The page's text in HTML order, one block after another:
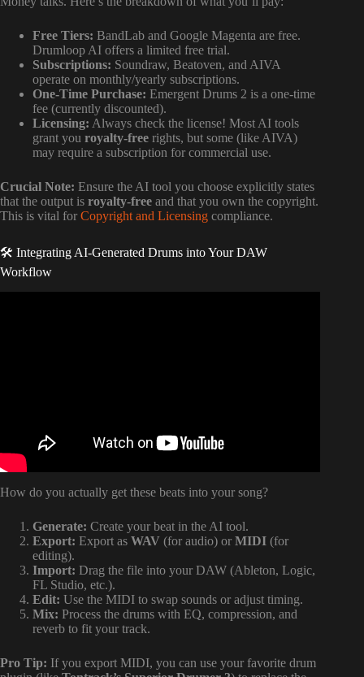
Free Tiers: BandLab and Google Magenta are free.
Drumloop AI offers a limited free trial.
Subscriptions: Soundraw, Beatoven, and AIVA
operate on monthly/yearly subscriptions.
One-Time Purchase: Emergent Drums 2 is a one-time
fee (currently discounted).
Licensing: Always check the license! Most AI tools
grant you royalty-free rights, but some (like AIVA)
may require a subscription for commercial use.
Crucial Note: Ensure the AI tool you choose explicitly states
that the output is royalty-free and that you own the copyright.
This is vital for Copyright and Licensing compliance.
🛠️ Integrating AI-Generated Drums into Your DAW
Workflow
How do you actually get these beats into your song?
Generate: Create your beat in the AI tool.
Export: Export as WAV (for audio) or MIDI (for
editing).
Import: Drag the file into your DAW (Ableton, Logic,
FL Studio, etc.).
Edit: Use the MIDI to swap sounds or adjust timing.
Mix: Process the drums with EQ, compression, and
reverb to fit your track.
Pro Tip: If you export MIDI, you can use your favorite drum